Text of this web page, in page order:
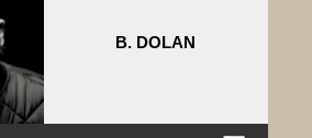
B. DOLAN